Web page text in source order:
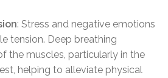
: Stress and negative emotions
tension. Deep breathing
the muscles, particularly in the
helping to alleviate physical